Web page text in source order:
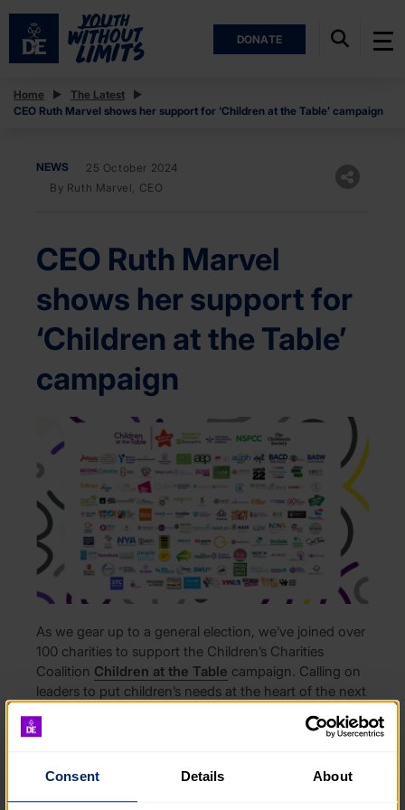
DONATE
Consent Details About
Home
The Latest
CEO Ruth Marvel shows her support for ‘Children at the Table’ campaign
NEWS
25 October 2024
By Ruth Marvel, CEO
CEO Ruth Marvel
shows her support for
‘Children at the Table’
campaign
As we gear up to a general election, we’ve joined over
100 charities to support the Children’s Charities
Coalition Children at the Table campaign. Calling on
leaders to put children’s needs at the heart of the next
Award, said: